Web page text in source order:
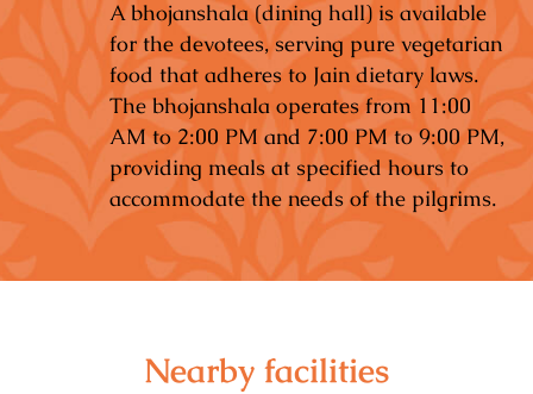
A bhojanshala (dining hall) is available
for the devotees, serving pure vegetarian
food that adheres to Jain dietary laws.
The bhojanshala operates from 11:00
AM to 2:00 PM and 7:00 PM to 9:00 PM,
providing meals at specified hours to
accommodate the needs of the pilgrims.
Nearby facilities